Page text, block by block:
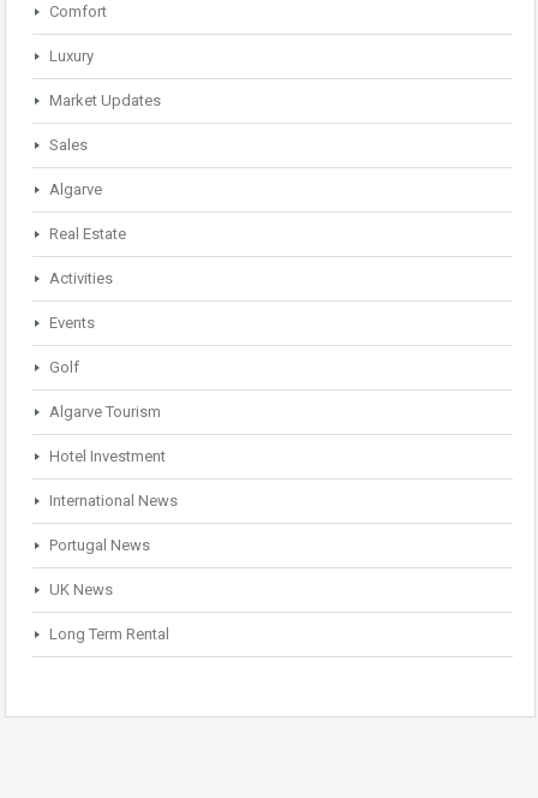
Comfort
Luxury
Market Updates
Sales
Algarve
Real Estate
Activities
Events
Golf
Algarve Tourism
Hotel Investment
International News
Portugal News
UK News
Long Term Rental